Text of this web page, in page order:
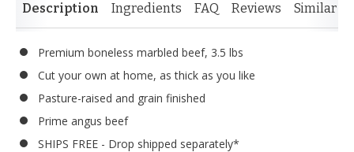
Description Ingredients FAQ Reviews Similar
Premium boneless marbled beef, 3.5 lbs
Cut your own at home, as thick as you like
Pasture-raised and grain finished
Prime angus beef
SHIPS FREE - Drop shipped separately*